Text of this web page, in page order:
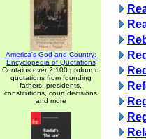
America's God and Country:
Encyclopedia of Quotations
Contains over 2,100 profound
quotations from founding
fathers, presidents,
constitutions, court decisions
and more